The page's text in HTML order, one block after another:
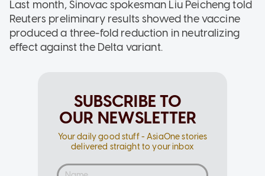
Last month, Sinovac spokesman Liu Peicheng told
Reuters preliminary results showed the vaccine
produced a three-fold reduction in neutralizing
effect against the Delta variant.
SUBSCRIBE TO
OUR NEWSLETTER
Your daily good stuff - AsiaOne stories
delivered straight to your inbox